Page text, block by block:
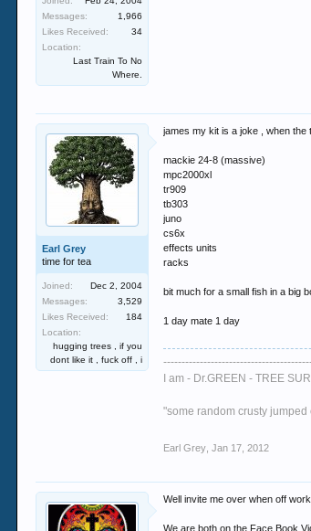
Messages:
1,966
Likes Received:
34
Location:
Last Train To No
Where.
Earl Grey
time for tea
Joined:
Dec 2, 2004
Messages:
3,529
Likes Received:
184
Location:
hugging trees , if you
dont like it , fuck off , i
james my kit is a joke , when the
mackie 24-8 (massive)
mpc2000xl
tr909
tb303
juno
cs6x
effects units
racks
bit much for a small fish in a big
1 day mate 1 day
I am - Dr.GREEN - TREE
"some random crusty
Earl Grey Jan 17, 2012
Well invite me over when off
We are both on the Face Book